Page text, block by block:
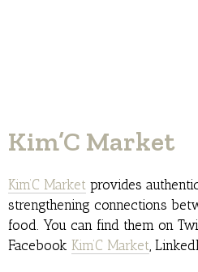
Kim’C Market
Kim’C Market provides
strengthening connections
food. You can find them on
Facebook Kim’C Market,